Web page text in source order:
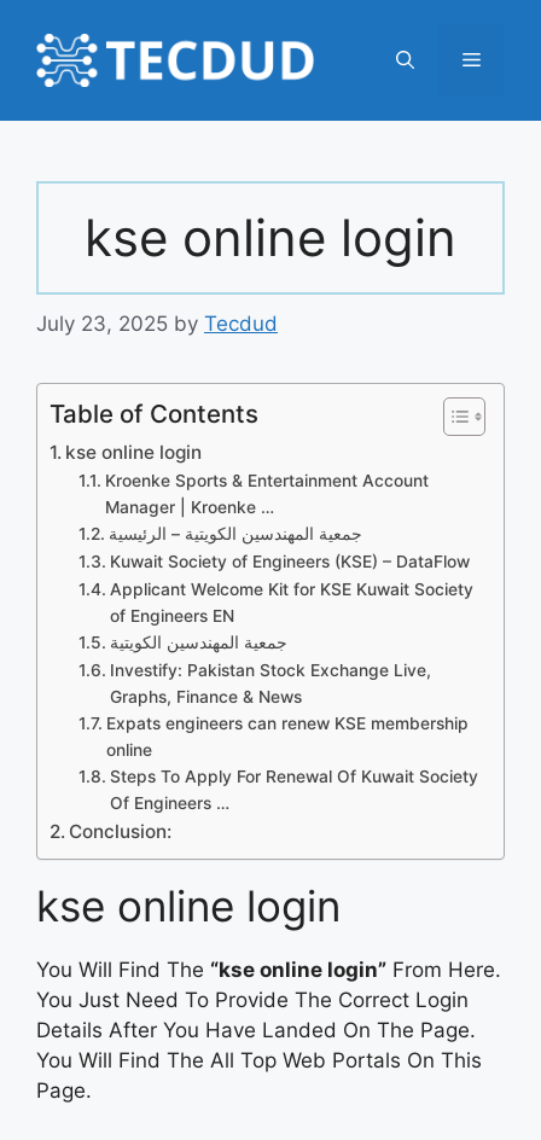
content
Menu
kse online login
July 23, 2025 by Tecdud
Table of Contents
kse online login
Kroenke Sports & Entertainment Account
Manager | Kroenke …
جمعية المهندسين الكويتية – الرئيسية
Kuwait Society of Engineers (KSE) – DataFlow
Applicant Welcome Kit for KSE Kuwait Society
of Engineers EN
جمعية المهندسين الكويتية
Investify: Pakistan Stock Exchange Live,
Graphs, Finance & News
Expats engineers can renew KSE membership
online
Steps To Apply For Renewal Of Kuwait Society
Of Engineers …
Conclusion:
kse online login
You Will Find The “kse online login” From Here.
You Just Need To Provide The Correct Login
Details After You Have Landed On The Page.
You Will Find The All Top Web Portals On This
Page.